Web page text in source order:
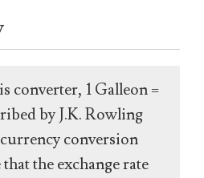
converter, 1 Galleon =
by J.K. Rowling
conversion
that the exchange rate